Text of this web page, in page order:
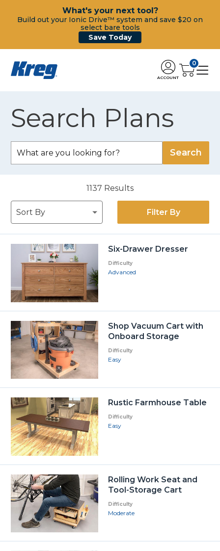
What's your next tool?
Build out your Ionic Drive™ system and save $20 on
select bare tools
Save Today
ACCOUNT
0
Search Plans
1137 Results
Filter By
Six-Drawer Dresser
Difficulty
Advanced
Shop Vacuum Cart with
Onboard Storage
Difficulty
Easy
Rustic Farmhouse Table
Difficulty
Easy
Rolling Work Seat and
Tool-Storage Cart
Difficulty
Moderate